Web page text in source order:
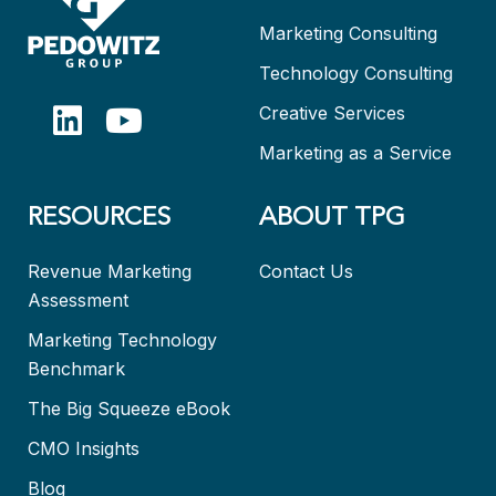
Marketing Consulting
Technology Consulting
Creative Services
Marketing as a Service
RESOURCES
Revenue Marketing
Assessment
Marketing Technology
Benchmark
The Big Squeeze eBook
CMO Insights
Blog
ABOUT TPG
Contact Us